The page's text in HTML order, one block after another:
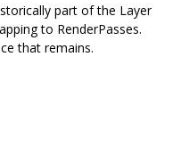
part of the Layer
to RenderPasses.
that remains.